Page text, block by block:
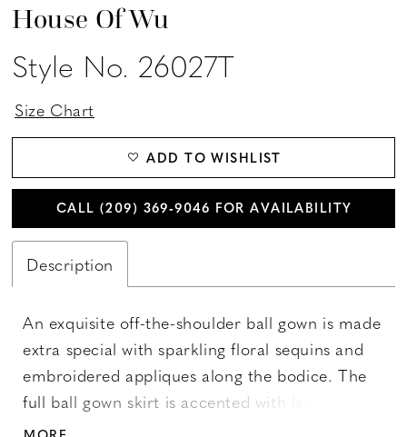
House Of Wu
Style No. 26027T
Size Chart
ADD TO WISHLIST
CALL (209) 369‑9046 FOR AVAILABILITY
Description
An exquisite off-the-shoulder ball gown is made
extra special with sparkling floral sequins and
embroidered appliques along the bodice. The
full ball gown skirt is accented with large lace
appliques. Features a lace-up back and a